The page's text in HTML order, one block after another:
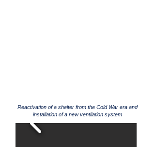
Reactivation of a shelter from the Cold War era and
installation of a new ventilation system